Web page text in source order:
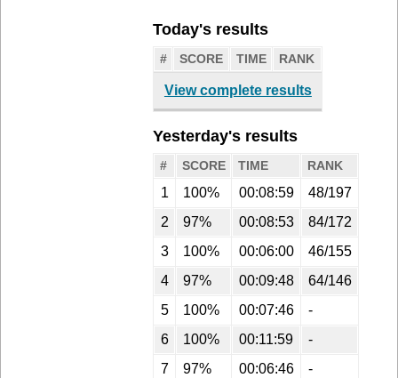
Today's results
# SCORE TIME RANK
View complete results
Yesterday's results
# SCORE TIME RANK
1 100% 00:08:59
48/197
2
97% 00:08:53
84/172
3
100% 00:06:00
46/155
4
97% 00:09:48
64/146
5
100% 00:07:46
-
6
100% 00:11:59
-
7
97% 00:06:46 -